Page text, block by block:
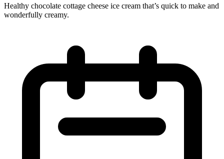
Healthy chocolate cottage cheese ice cream that’s quick to make and
wonderfully creamy.